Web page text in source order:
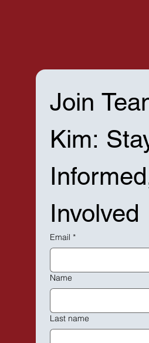
Join
Kim:
Involved
Email
Name
Last name